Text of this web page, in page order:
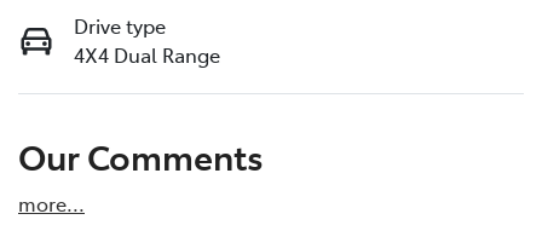
Drive type
4X4 Dual Range
Our Comments
more...